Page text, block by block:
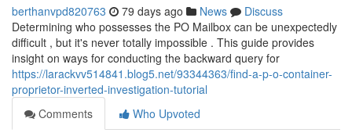
berthanvpd820763 79 days ago News
Discuss
Determining who possesses the PO Mailbox can be unexpectedly
difficult , but it's never totally impossible . This guide provides
insight on ways for conducting the backward query for
https://larackvv514841.blog5.net/93344363/find-a-p-o-container-
proprietor-inverted-investigation-tutorial
Comments
Who Upvoted